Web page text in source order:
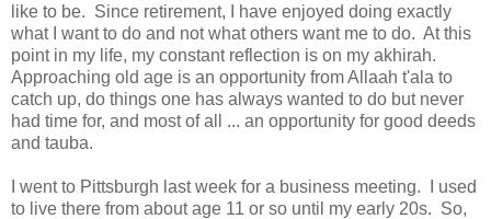
like to be. Since retirement, I have enjoyed doing exactly
what I want to do and not what others want me to do. At this
point in my life, my constant reflection is on my akhirah.
Approaching old age is an opportunity from Allaah t'ala to
catch up, do things one has always wanted to do but never
had time for, and most of all ... an opportunity for good deeds
and tauba.
I went to Pittsburgh last week for a business meeting. I used
to live there from about age 11 or so until my early 20s. So,